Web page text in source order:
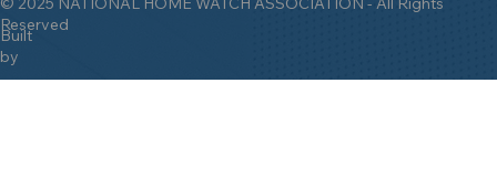
Reserved
Built
by